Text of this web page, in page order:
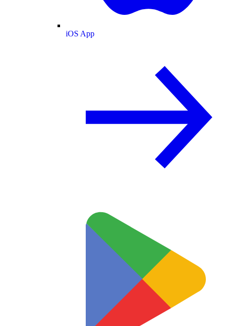
iOS App